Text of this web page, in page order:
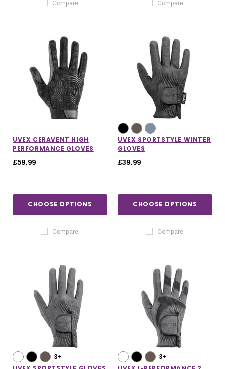
Compare Compare
UVEX CERAVENT HIGH
PERFORMANCE GLOVES
£59.99
CHOOSE OPTIONS
Compare
UVEX SPORTSTYLE WINTER
GLOVES
£39.99
CHOOSE OPTIONS
Compare
3+ 3+